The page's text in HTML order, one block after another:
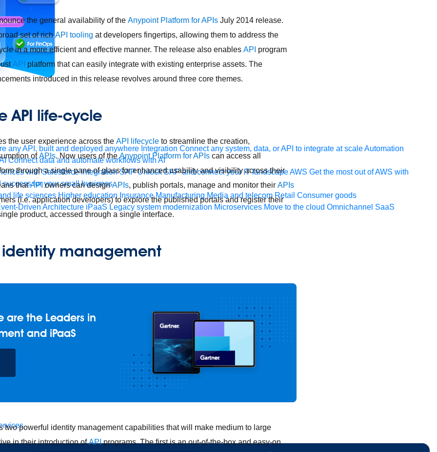
any API, built and deployed anywhere Integration Connect any system, data, or API to integrate at scaleAutomation
Connect data and automate workflows with AI
with Salesforce integration SAP Unlock SAP and connect your IT landscapeAWS Get the most out of AWS with
success for your small business
life sciences Higher education Insurance Manufacturing Media and telecom Retail Consumer goods
Driven Architecture iPaaS Legacy system modernization Microservices Move to the cloud Omnichannel SaaS
the general availability of the Anypoint Platform for APIs July 2014 release.
set of richAPI tooling at developers fingertips, allowing them to address the
in a more efficient and effective manner. The release also enables API program
API platform that can easily integrate with existing enterprise assets. The
introduced in this release revolves around three core themes.
API life-cycle
the user experience across the API lifecycle to streamline the creation,
ofAPIs. Now users of theAnypoint Platform for APIs can access all
through a single pane of glass for enhanced usability and visibility across their
thatAPI owners can designAPIs, publish portals, manage and monitor their APIs
(i.e. application developers) to explore the published portals and register their
product, accessed through a single interface.
management
are the Leaders in
and iPaaS
two powerful identity management capabilities that will make medium to large
in their introduction ofAPIprograms. The first is an out-of-the-box and easy-on